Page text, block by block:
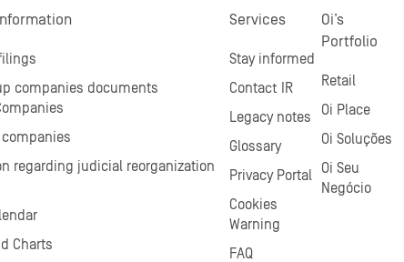
companies documents
companies
regarding judicial reorganization
Charts
Services
Stay informed
Contact IR
Legacy notes
Glossary
Privacy Portal
Cookies
Warning
FAQ
Oi’s
Portfolio
Retail
Oi Place
Oi Soluções
Oi Seu
Negócio